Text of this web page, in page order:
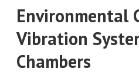
Environmental
Vibration
Chambers